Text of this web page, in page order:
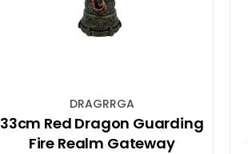
DRAGRRGA
33cm Red Dragon Guarding
Fire Realm Gateway